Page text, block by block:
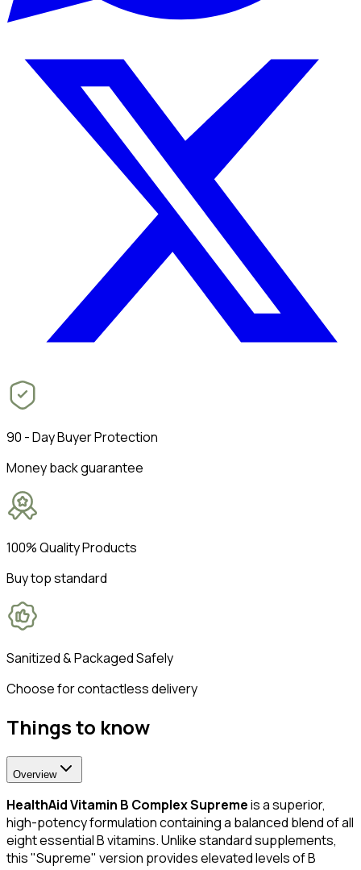
90 - Day Buyer Protection
Money back guarantee
100% Quality Products
Buy top standard
Sanitized & Packaged Safely
Choose for contactless delivery
Things to know
Overview
HealthAid Vitamin B Complex Supremeis a superior,
high-potency formulation containing a balanced blend of all
eight essential B vitamins. Unlike standard supplements,
this "Supreme" version provides elevated levels of B